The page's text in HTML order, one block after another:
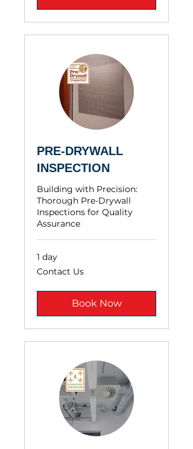
PRE-DRYWALL
INSPECTION
Building with Precision:
Thorough Pre-Drywall
Inspections for Quality
Assurance
1 day
Contact
Us
Contact Us
Book Now